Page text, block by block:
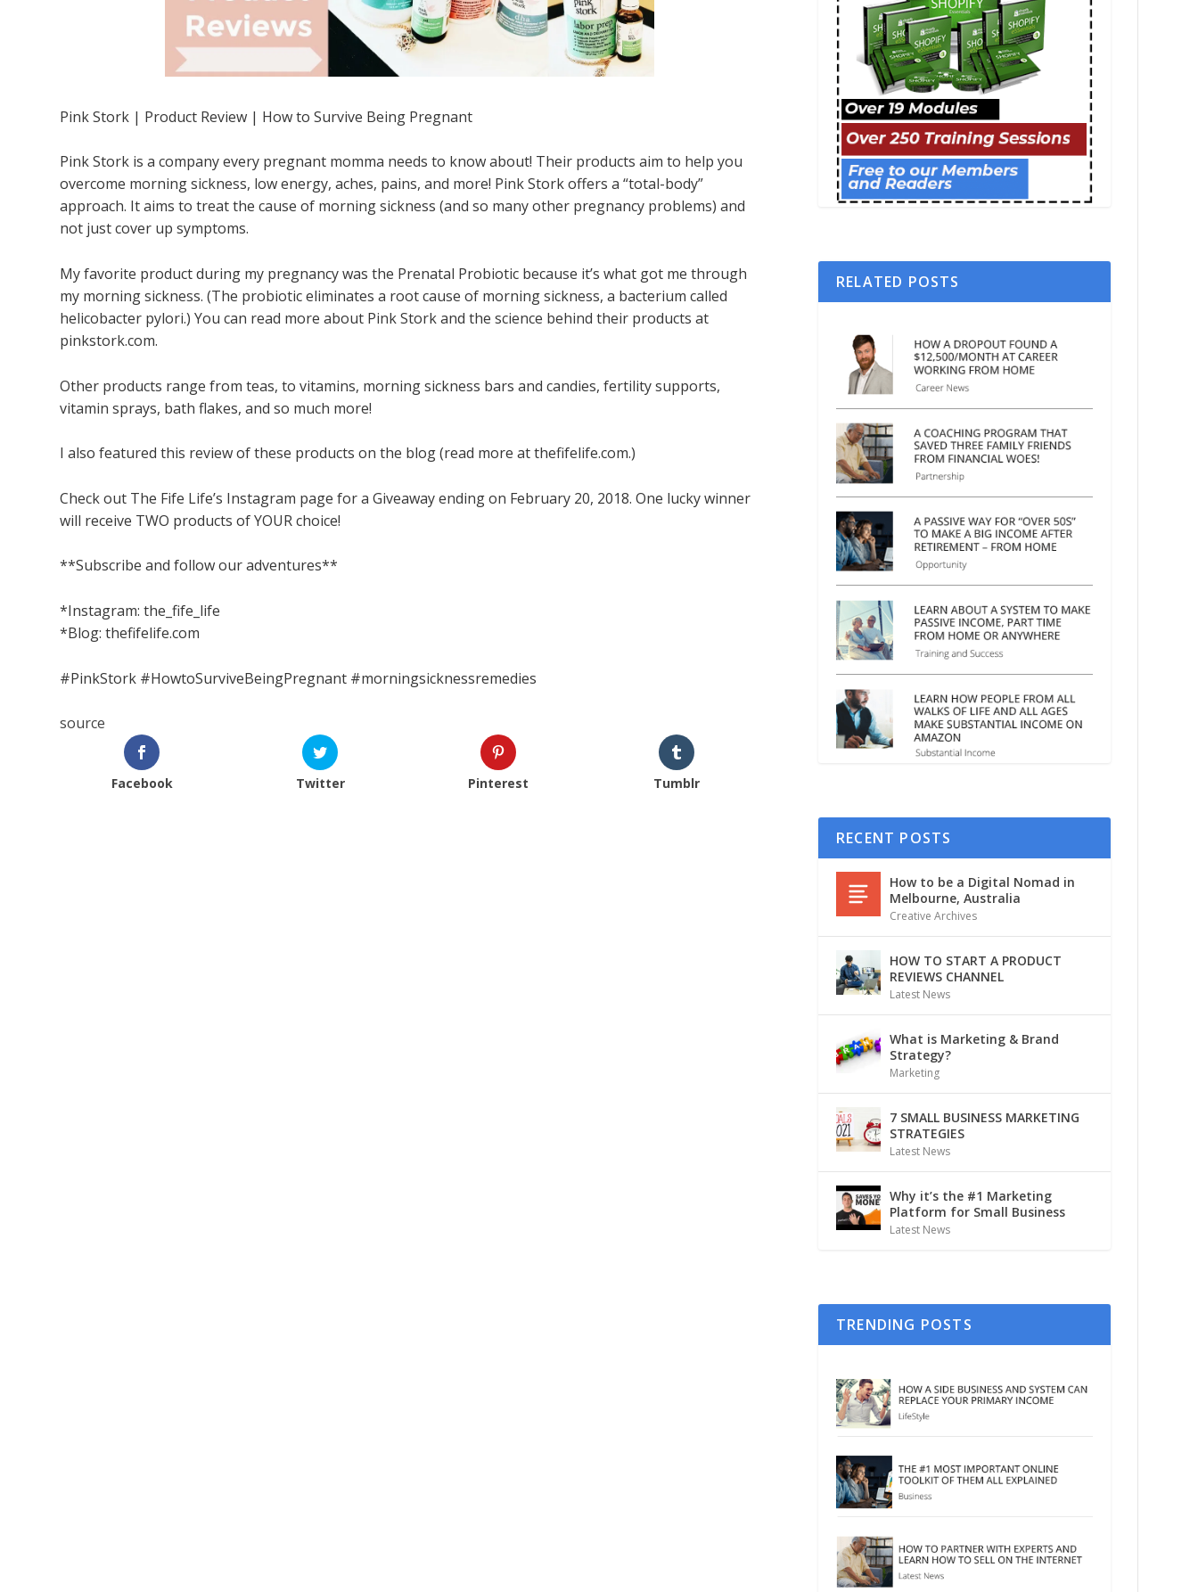
Pink Stork | Product Review | How to Survive Being Pregnant
Pink Stork is a company every pregnant momma needs to know about! Their products aim to help you
overcome morning sickness, low energy, aches, pains, and more! Pink Stork offers a “total-body”
approach. It aims to treat the cause of morning sickness (and so many other pregnancy problems) and
not just cover up symptoms.
My favorite product during my pregnancy was the Prenatal Probiotic because it’s what got me through
my morning sickness. (The probiotic eliminates a root cause of morning sickness, a bacterium called
helicobacter pylori.) You can read more about Pink Stork and the science behind their products at
pinkstork.com.
Other products range from teas, to vitamins, morning sickness bars and candies, fertility supports,
vitamin sprays, bath flakes, and so much more!
I also featured this review of these products on the blog (read more at thefifelife.com.)
Check out The Fife Life’s Instagram page for a Giveaway ending on February 20, 2018. One lucky winner
will receive TWO products of YOUR choice!
**Subscribe and follow our adventures**
*Instagram: the_fife_life
*Blog: thefifelife.com
#PinkStork #HowtoSurviveBeingPregnant #morningsicknessremedies
source
Facebook Twitter Pinterest Tumblr
RELATED POSTS
RECENT POSTS
How to be a Digital Nomad in
Melbourne, Australia
Creative Archives
HOW TO START A PRODUCT
REVIEWS CHANNEL
Latest News
What is Marketing & Brand
Strategy?
Marketing
7 SMALL BUSINESS MARKETING
STRATEGIES
Latest News
Why it’s the #1 Marketing
Platform for Small Business
Latest News
TRENDING POSTS